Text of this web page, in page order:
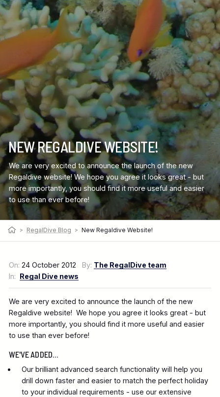
> RegalDive Blog > New Regaldive Website!
NEW REGALDIVE WEBSITE!
We are very excited to announce the launch of the new
Regaldive website! We hope you agree it looks great - but
more importantly, you should find it more useful and easier
to use than ever before!
On: 24 October 2012 By: The RegalDive team
In: Regal Dive news
We are very excited to announce the launch of the new
Regaldive website! We hope you agree it looks great - but
more importantly, you should find it more useful and easier
to use than ever before!
WE'VE ADDED...
Our brilliant advanced search functionality will help you
drill down faster and easier to match the perfect holiday
to your individual requirements - use our extensive